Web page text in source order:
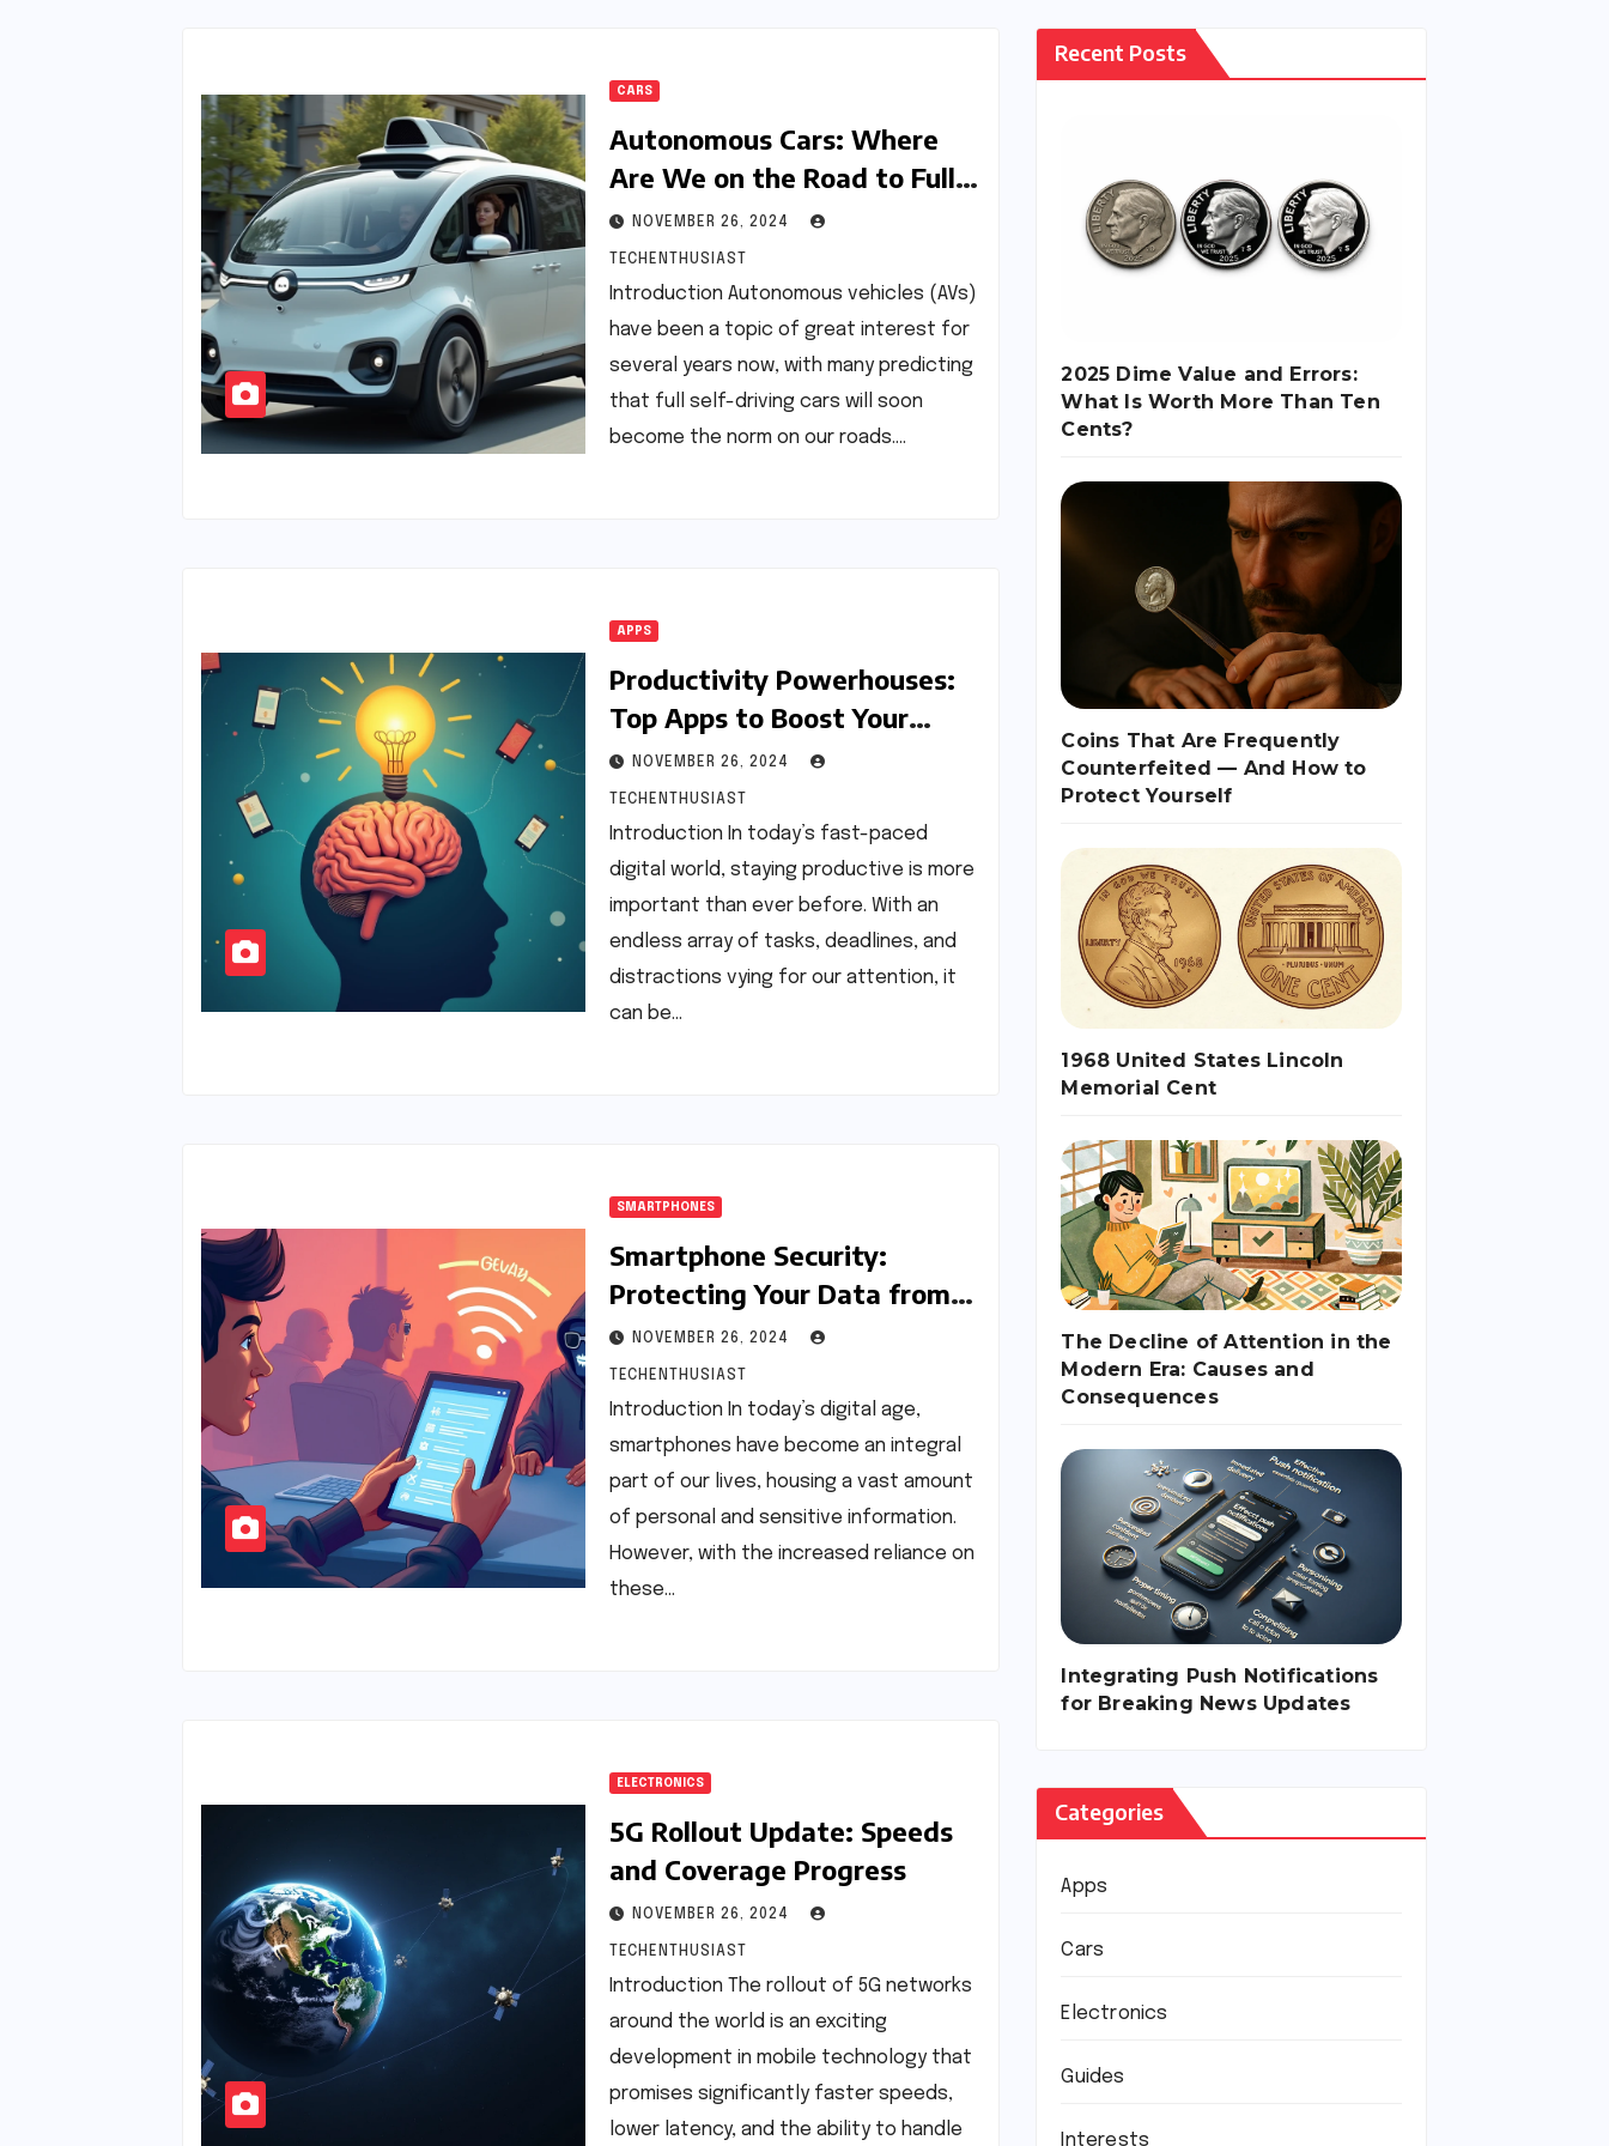
CARS
Autonomous Cars: Where
Are We on the Road to Full
Self-Driving?
NOVEMBER 26, 2024
TECHENTHUSIAST
Introduction Autonomous vehicles (AVs)
have been a topic of great interest for
several years now, with many predicting
that full self-driving cars will soon
become the norm on our roads.…
APPS
Productivity Powerhouses:
Top Apps to Boost Your
Efficiency
NOVEMBER 26, 2024
TECHENTHUSIAST
Introduction In today’s fast-paced
digital world, staying productive is more
important than ever before. With an
endless array of tasks, deadlines, and
distractions vying for our attention, it
can be…
SMARTPHONES
Smartphone Security:
Protecting Your Data from
Threats
NOVEMBER 26, 2024
TECHENTHUSIAST
Introduction In today’s digital age,
smartphones have become an integral
part of our lives, housing a vast amount
of personal and sensitive information.
However, with the increased reliance on
these…
ELECTRONICS
5G Rollout Update: Speeds
and Coverage Progress
NOVEMBER 26, 2024
TECHENTHUSIAST
Introduction The rollout of 5G networks
around the world is an exciting
development in mobile technology that
promises significantly faster speeds,
lower latency, and the ability to handle
Recent Posts
2025 Dime Value and Errors:
What Is Worth More Than Ten
Cents?
Coins That Are Frequently
Counterfeited — And How to
Protect Yourself
1968 United States Lincoln
Memorial Cent
The Decline of Attention in the
Modern Era: Causes and
Consequences
Integrating Push Notifications
for Breaking News Updates
Categories
Apps
Cars
Electronics
Guides
Interests